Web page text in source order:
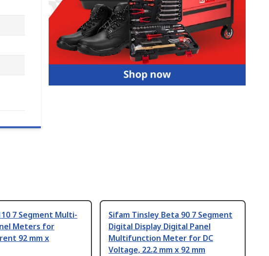
7 Segment Multi-
Meters for
92 mm x
Sifam Tinsley Beta 90 7 Segment
Digital Display Digital Panel
Multifunction Meter for DC
Voltage, 22.2 mm x 92 mm